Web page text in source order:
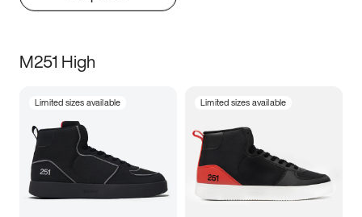
M251 High
Limited sizes available Limited sizes available